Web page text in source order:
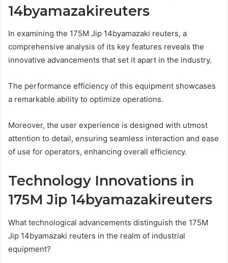
14byamazakireuters
In examining the 175M Jip 14byamazaki reuters, a
comprehensive analysis of its key features reveals the
innovative advancements that set it apart in the industry.
The performance efficiency of this equipment showcases
a remarkable ability to optimize operations.
Moreover, the user experience is designed with utmost
attention to detail, ensuring seamless interaction and ease
of use for operators, enhancing overall efficiency.
Technology Innovations in
175M Jip 14byamazakireuters
What technological advancements distinguish the 175M
Jip 14byamazaki reuters in the realm of industrial
equipment?